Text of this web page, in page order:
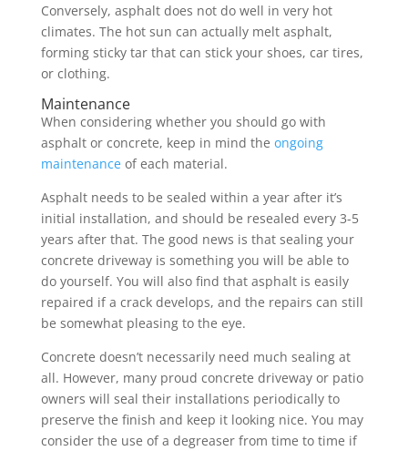
Conversely, asphalt does not do well in very hot
climates. The hot sun can actually melt asphalt,
forming sticky tar that can stick your shoes, car tires,
or clothing.
Maintenance
When considering whether you should go with
asphalt or concrete, keep in mind the ongoing
maintenanceof each material.
Asphalt needs to be sealed within a year after it’s
initial installation, and should be resealed every 3-5
years after that. The good news is that sealing your
concrete driveway is something you will be able to
do yourself. You will also find that asphalt is easily
repaired if a crack develops, and the repairs can still
be somewhat pleasing to the eye.
Concrete doesn’t necessarily need much sealing at
all. However, many proud concrete driveway or patio
owners will seal their installations periodically to
preserve the finish and keep it looking nice. You may
consider the use of a degreaser from time to time if